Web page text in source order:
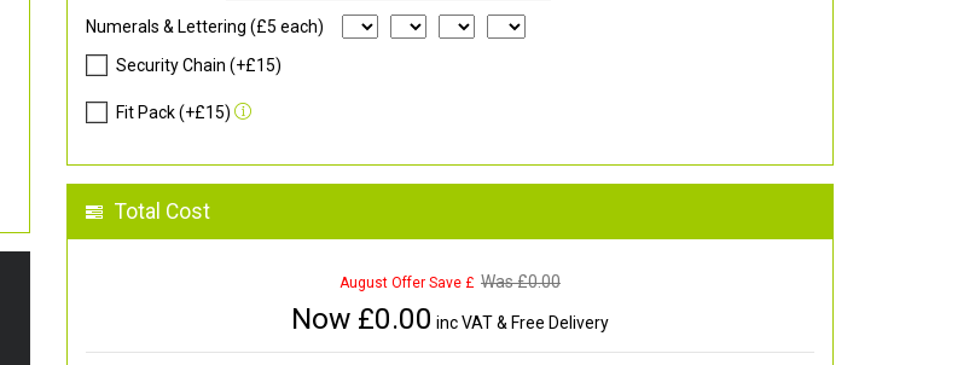
Numerals & Lettering (£5 each)
Security Chain (+£15)
Fit Pack (+£15)
Total Cost
August Offer Save £ Was £0.00
Now £0.00 inc VAT & Free Delivery